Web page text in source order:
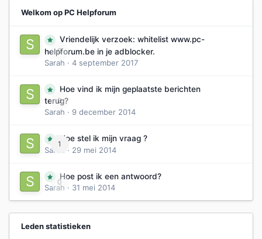
Welkom op PC Helpforum
0
Vriendelijk verzoek: whitelist www.pc-
helpforum.be in je adblocker.
Sarah · 4 september 2017
0
Hoe vind ik mijn geplaatste berichten
terug?
Sarah · 9 december 2014
1
Hoe stel ik mijn vraag ?
Sarah
· 29 mei 2014
0
Hoe post ik een antwoord?
Sarah · 31 mei 2014
Leden statistieken